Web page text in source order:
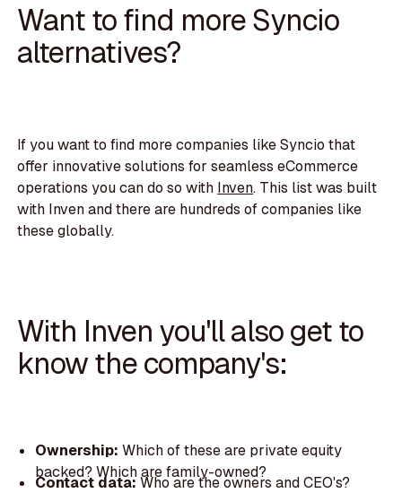
Want to find more Syncio
alternatives?
If you want to find more companies like Syncio that
offer innovative solutions for seamless eCommerce
operations you can do so with Inven. This list was built
with Inven and there are hundreds of companies like
these globally.
With Inven you'll also get to
know the company's:
Ownership: Which of these are private equity
backed? Which are family-owned?
Contact data:Who are the owners and CEO's?